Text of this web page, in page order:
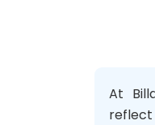
At